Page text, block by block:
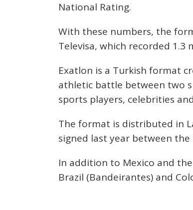
National Rating.
With these numbers, the
Televisa, which recorded 1.3
Exatlon is a Turkish format
athletic battle between two
sports players, celebrities
The format is distributed in
signed last year between
In addition to Mexico and
Brazil (Bandeirantes) and